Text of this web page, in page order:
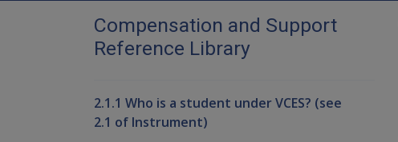
Compensation and Support
Reference Library
2.1.1 Who is a student under VCES? (see
2.1 of Instrument)